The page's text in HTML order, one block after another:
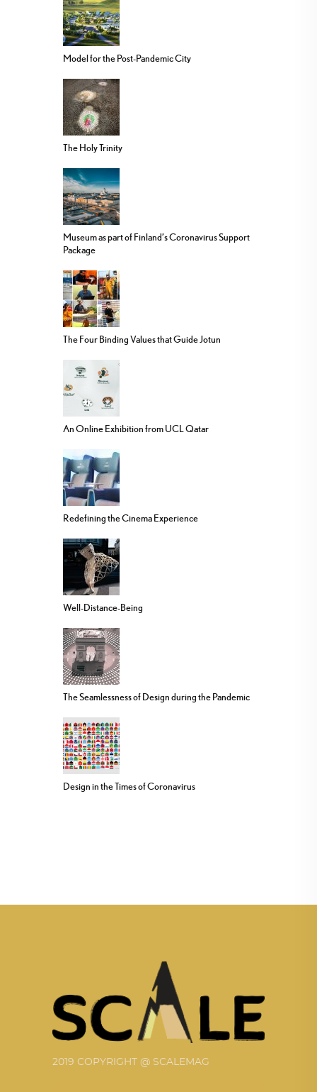
Model for the Post-Pandemic City
The Holy Trinity
Museum as part of Finland’s Coronavirus Support
Package
The Four Binding Values that Guide Jotun
An Online Exhibition from UCL Qatar
Redefining the Cinema Experience
Well-Distance-Being
The Seamlessness of Design during the Pandemic
Design in the Times of Coronavirus
2019 COPYRIGHT @ SCALEMAG